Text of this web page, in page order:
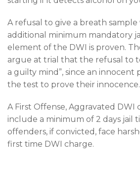
A refusal to give a breath sample
additional minimum mandatory
element of the DWI is proven.
argue at trial that the refusal to
a guilty mind”, since an innocent
the test to prove their innocence.
A First Offense, Aggravated DWI
include a minimum of 2 days jail
offenders, if convicted, face
first time DWI charge.